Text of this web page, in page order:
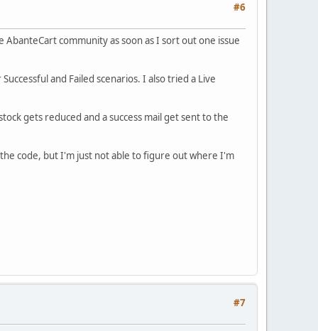
#6
community as soon as I sort out one issue
and Failed scenarios. I also tried a Live
gets reduced and a success mail get sent to the
code, but I'm just not able to figure out where I'm
#7